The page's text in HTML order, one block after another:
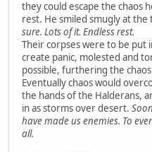
they could escape the chaos
rest. He smiled smugly at the
sure. Lots of it. Endless rest.
Their corpses were to be put
create panic, molested and
possible, furthering the
Eventually chaos would
the hands of the Halderans,
in as storms over desert.
have made us enemies. To
all.